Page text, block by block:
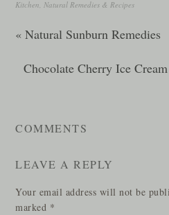
Kitchen,Natural Remedies & Recipes
« Natural Sunburn Remedies
Chocolate Cherry Ice
COMMENTS
LEAVE A REPLY
Your email address will not be
marked *